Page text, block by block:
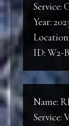
Service:
Year:
Location:
ID: W2-
Name:
Service: